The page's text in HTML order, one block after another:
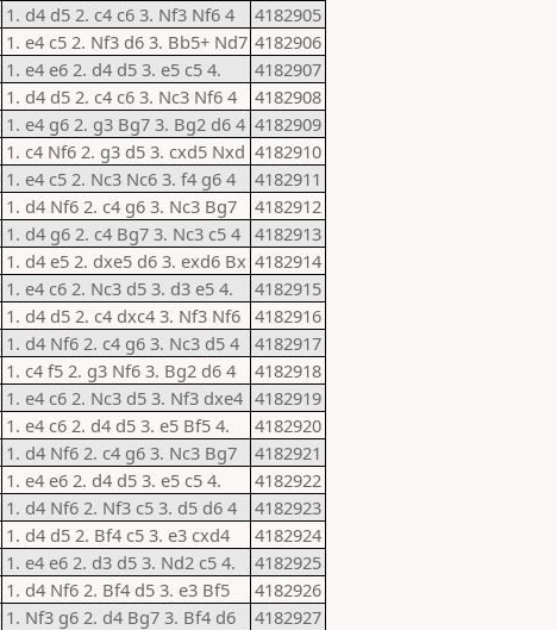
1. d4 d5 2. c4 c6 3. Nf3 Nf6 4
4182905
1. e4 c5 2. Nf3 d6 3. Bb5+ Nd7 4182906
1. e4 e6 2. d4 d5 3. e5 c5 4.
4182907
1. d4 d5 2. c4 c6 3. Nc3 Nf6 4
4182908
1. e4 g6 2. g3 Bg7 3. Bg2 d6 4 4182909
1. c4 Nf6 2. g3 d5 3. cxd5 Nxd 4182910
1. e4 c5 2. Nc3 Nc6 3. f4 g6 4
4182911
1. d4 Nf6 2. c4 g6 3. Nc3 Bg7
4182912
1. d4 g6 2. c4 Bg7 3. Nc3 c5 4 4182913
1. d4 e5 2. dxe5 d6 3. exd6 Bx 4182914
1. e4 c6 2. Nc3 d5 3. d3 e5 4.
4182915
1. d4 d5 2. c4 dxc4 3. Nf3 Nf6 4182916
1. d4 Nf6 2. c4 g6 3. Nc3 d5 4
4182917
1. c4 f5 2. g3 Nf6 3. Bg2 d6 4
4182918
1. e4 c6 2. Nc3 d5 3. Nf3 dxe4 4182919
1. e4 c6 2. d4 d5 3. e5 Bf5 4.
4182920
1. d4 Nf6 2. c4 g6 3. Nc3 Bg7
4182921
1. e4 e6 2. d4 d5 3. e5 c5 4.
4182922
1. d4 Nf6 2. Nf3 c5 3. d5 d6 4
4182923
1. d4 d5 2. Bf4 c5 3. e3 cxd4
4182924
1. e4 e6 2. d3 d5 3. Nd2 c5 4.
4182925
1. d4 Nf6 2. Bf4 d5 3. e3 Bf5
4182926
1. Nf3 g6 2. d4 Bg7 3. Bf4 d6
4182927